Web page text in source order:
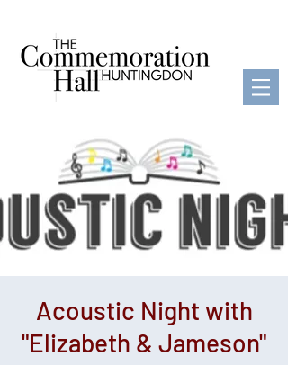
Acoustic Night with
"Elizabeth & Jameson"